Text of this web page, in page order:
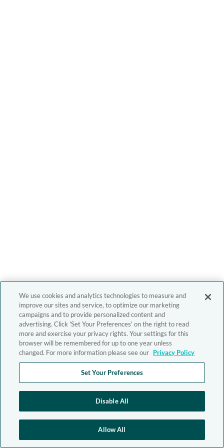
We use cookies and analytics technologies to measure and
improve our sites and service, to optimize our marketing
campaigns and to provide personalized content and
advertising. Click 'Set Your Preferences' on the right to read
more and exercise your privacy rights. Your settings for this
browser will be remembered for up to one year unless
changed. For more information please see our Privacy Policy
Set Your Preferences
Disable All
Allow All